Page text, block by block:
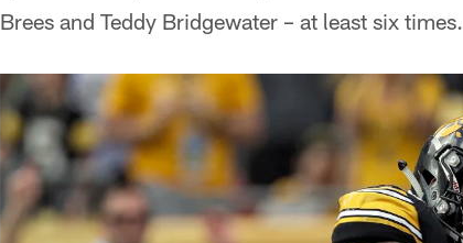
Brees and Teddy Bridgewater – at least six times.